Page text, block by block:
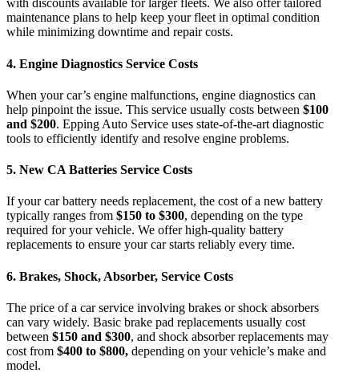
with discounts available for larger fleets. We also offer tailored
maintenance plans to help keep your fleet in optimal condition
while minimizing downtime and repair costs.
4. Engine Diagnostics Service Costs
When your car’s engine malfunctions, engine diagnostics can
help pinpoint the issue. This service usually costs between $100
and $200. Epping Auto Service uses state-of-the-art diagnostic
tools to efficiently identify and resolve engine problems.
5. New CA Batteries Service Costs
If your car battery needs replacement, the cost of a new battery
typically ranges from $150 to $300, depending on the type
required for your vehicle. We offer high-quality battery
replacements to ensure your car starts reliably every time.
6. Brakes, Shock, Absorber, Service Costs
The price of a car service involving brakes or shock absorbers
can vary widely. Basic brake pad replacements usually cost
between $150 and $300, and shock absorber replacements may
cost from $400 to $800, depending on your vehicle’s make and
model.